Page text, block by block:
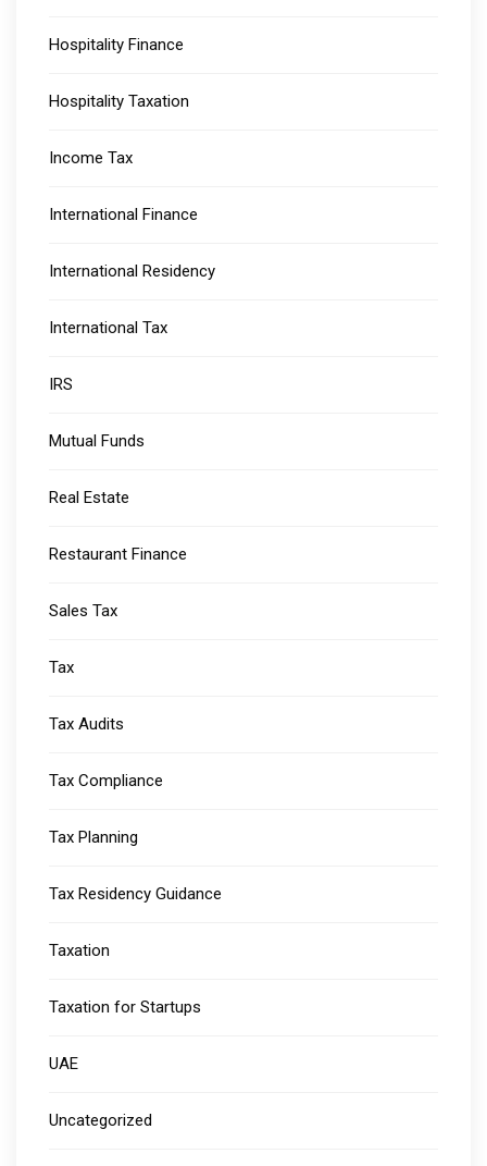
Hospitality Finance
Hospitality Taxation
Income Tax
International Finance
International Residency
International Tax
IRS
Mutual Funds
Real Estate
Restaurant Finance
Sales Tax
Tax
Tax Audits
Tax Compliance
Tax Planning
Tax Residency Guidance
Taxation
Taxation for Startups
UAE
Uncategorized